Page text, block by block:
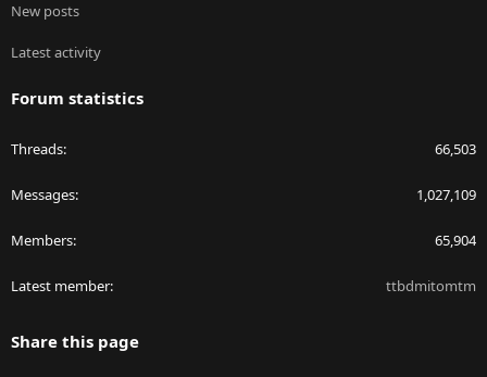
New posts
Latest activity
Forum statistics
Threads 66,503
Messages 1,027,109
Members 65,904
Latest member ttbdmitomtm
Share this page